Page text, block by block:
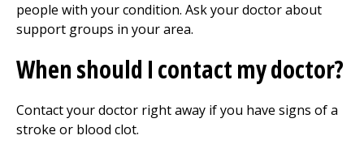
people with your condition. Ask your doctor about
support groups in your area.
When should I contact my doctor?
Contact your doctor right away if you have signs of a
stroke or blood clot.